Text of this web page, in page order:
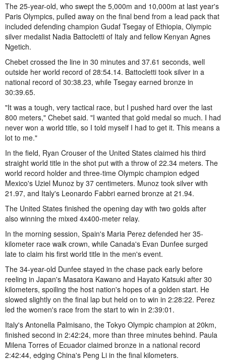
The 25-year-old, who swept the 5,000m and 10,000m at last year's
Paris Olympics, pulled away on the final bend from a lead pack that
included defending champion Gudaf Tsegay of Ethiopia, Olympic
silver medalist Nadia Battocletti of Italy and fellow Kenyan Agnes
Ngetich.
Chebet crossed the line in 30 minutes and 37.61 seconds, well
outside her world record of 28:54.14. Battocletti took silver in a
national record of 30:38.23, while Tsegay earned bronze in
30:39.65.
"It was a tough, very tactical race, but I pushed hard over the last
800 meters," Chebet said. "I wanted that gold medal so much. I had
never won a world title, so I told myself I had to get it. This means a
lot to me."
In the field, Ryan Crouser of the United States claimed his third
straight world title in the shot put with a throw of 22.34 meters. The
world record holder and three-time Olympic champion edged
Mexico's Uziel Munoz by 37 centimeters. Munoz took silver with
21.97, and Italy's Leonardo Fabbri earned bronze at 21.94.
The United States finished the opening day with two golds after
also winning the mixed 4x400-meter relay.
In the morning session, Spain's Maria Perez defended her 35-
kilometer race walk crown, while Canada's Evan Dunfee surged
late to claim his first world title in the men's event.
The 34-year-old Dunfee stayed in the chase pack early before
reeling in Japan's Masatora Kawano and Hayato Katsuki after 30
kilometers, spoiling the host nation's hopes of a golden start. He
slowed slightly on the final lap but held on to win in 2:28:22. Perez
led the women's race from the start to win in 2:39:01.
Italy's Antonella Palmisano, the Tokyo Olympic champion at 20km,
finished second in 2:42:24, more than three minutes behind. Paula
Milena Torres of Ecuador claimed bronze in a national record
2:42:44, edging China's Peng Li in the final kilometers.